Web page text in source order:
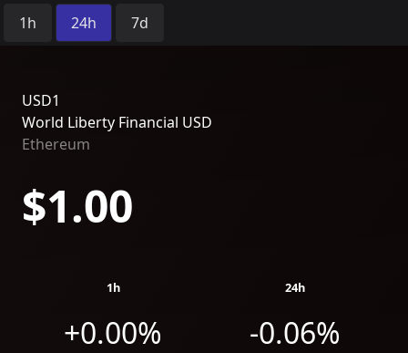
Time Period:
1h 24h 7d
USD1
World Liberty Financial USD
Ethereum
$1.00
1h
+0.00%
24h
-0.06%